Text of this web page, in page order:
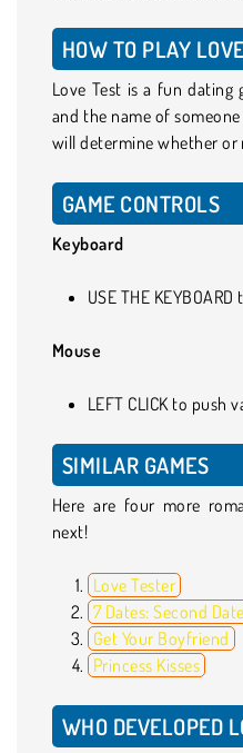
HOW TO PLAY
Love Test is a fun dating
and the name of
will determine whether or
GAME CONTROLS
Keyboard
USE THE
Mouse
LEFT CLICK to push
SIMILAR GAMES
Here are four more
next!
Love Tester
7 Dates: Second Date
Get Your Boyfriend
Princess Kisses
WHO DEVELOPED